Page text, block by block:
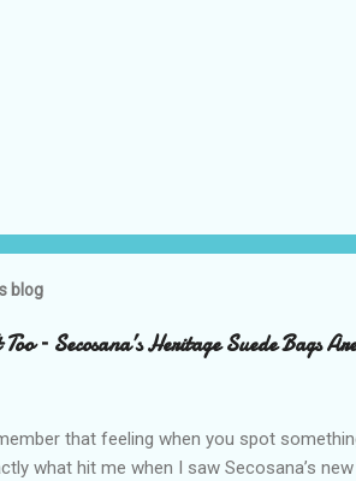
blog
– Secosana’s Heritage Suede Bags
that feeling when you spot
what hit me when I saw Secosana’s